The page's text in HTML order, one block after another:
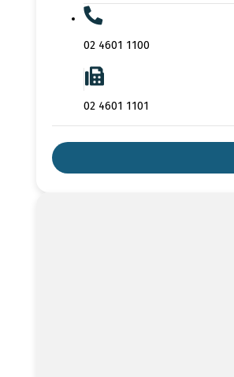
02 4601 1100
02 4601 1101